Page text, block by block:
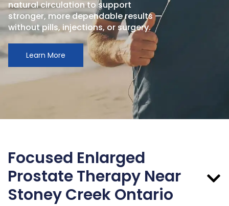
natural circulation to support
stronger, more dependable results —
without pills, injections, or surgery.
Learn More
Focused Enlarged
Prostate Therapy Near
Stoney Creek Ontario